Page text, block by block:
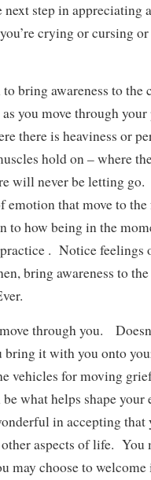
step in appreciating
crying or cursing
bring awareness to the
you move through
there is heaviness or
hold on – where
will never be letting
emotion that move to
to how being in the
. Notice feelings
bring awareness to
through you.
bring it with you onto
vehicles for moving
what helps shape
in accepting that
aspects of life. You
may choose to